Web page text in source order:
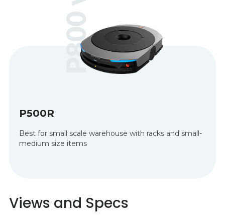
P500R
Best for small scale warehouse with racks and small-
medium size items
Views and Specs